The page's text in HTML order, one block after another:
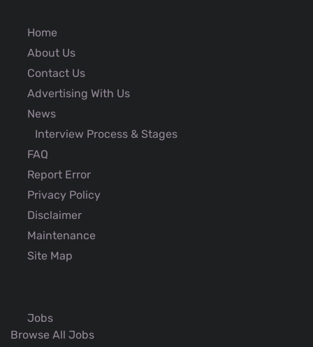
Home
About Us
Contact Us
Advertising With Us
News
Interview Process & Stages
FAQ
Report Error
Privacy Policy
Disclaimer
Maintenance
Site Map
Jobs
Browse All Jobs